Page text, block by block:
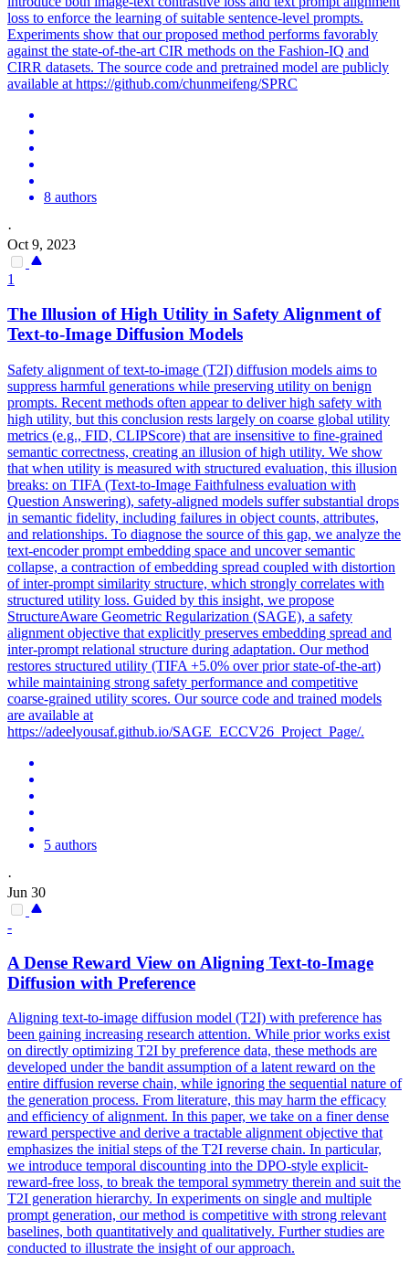
loss to enforce the learning of suitable sentence-level prompts.
Experiments show that our proposed method performs favorably
against the state-of-the-art CIR methods on the Fashion-IQ and
CIRR datasets. The source code and pretrained model are publicly
available at https://github.com/chunmeifeng/SPRC
8 authors
·
Oct 9, 2023
1
The Illusion of High Utility in SafetyAlignmentof
Text-to-Image Diffusion Models
Safety alignment of text-to-image (T2I) diffusion models aims to
suppress harmful generations while preserving utility on benign
prompts. Recent methods often appear to deliver high safety with
high utility, but this conclusion rests largely on coarse global utility
metrics (e.g., FID, CLIPScore) that are insensitive to fine-grained
semantic correctness, creating an illusion of high utility. We show
that when utility is measured with structured evaluation, this illusion
breaks: on TIFA (Text-to-Image Faithfulness evaluation with
Question Answering), safety-aligned models suffer substantial drops
in semantic fidelity, including failures in object counts, attributes,
and relationships. To diagnose the source of this gap, we analyze the
text-encoderprompt embedding space and uncover semantic
collapse, a contraction of embedding spread coupled with distortion
of inter-prompt similarity structure, which strongly correlates with
structured utility loss. Guided by this insight, we propose
StructureAware Geometric Regularization (SAGE), a safety
alignment objective that explicitly preserves embedding spread and
inter-prompt relational structure during adaptation. Our method
restores structured utility (TIFA +5.0% over prior state-of-the-art)
while maintaining strong safety performance and competitive
coarse-grained utility scores. Our source code and trained models
are available at
https://adeelyousaf.github.io/SAGE_ECCV26_Project_Page/.
5 authors
·
Jun 30
-
A Dense Reward View on Aligning Text-to-Image
Diffusion with Preference
Aligning text-to-image diffusion model (T2I) with preference has
been gaining increasing research attention. While prior works exist
on directly optimizing T2I by preference data, these methods are
developed under the bandit assumption of a latent reward on the
entire diffusion reverse chain, while ignoring the sequential nature of
the generation process. From literature, this may harm the efficacy
and efficiency of alignment. In this paper, we take on a finer dense
reward perspective and derive a tractable alignment objective that
emphasizes the initial steps of the T2I reverse chain. In particular,
we introduce temporal discounting into the DPO-style explicit-
reward-free loss, to break the temporal symmetry therein and suit the
T2I generation hierarchy. In experiments on single and multiple
prompt generation, our method is competitive with strong relevant
baselines, both quantitatively and qualitatively. Further studies are
conducted to illustrate the insight of our approach.